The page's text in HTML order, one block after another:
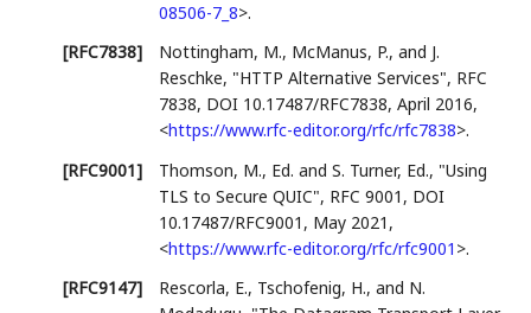
08506-7_8>.
[RFC7838]
Nottingham, M., McManus, P., and J.
Reschke, "HTTP Alternative Services", RFC
7838, DOI 10.17487/RFC7838,April 2016,
<https://www.rfc-editor.org/rfc/rfc7838>.
[RFC9001]
Thomson, M., Ed. andS. Turner, Ed., "Using
TLS to Secure QUIC", RFC 9001 , DOI
10.17487/RFC9001 , May 2021 ,
<https://www.rfc-editor.org/rfc/rfc9001 >.
[RFC9147]
Rescorla, E., Tschofenig, H., and N.